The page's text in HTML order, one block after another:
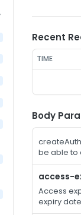
Recent
TIME
Body
be able to
access-
Access
expiry